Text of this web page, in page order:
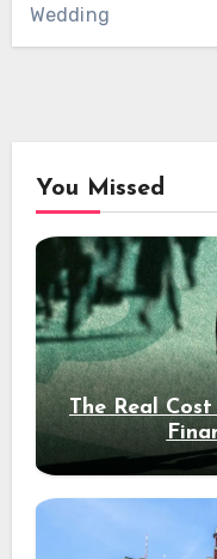
Wedding
You Missed
The Real